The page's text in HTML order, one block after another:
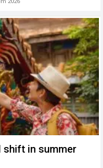
shift in summer